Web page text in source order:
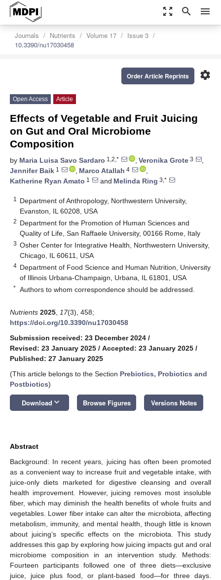
zoom_out_map search menu
Journals Nutrients Volume 17
Issue 3
10.3390/nu17030458
settings
Order Article Reprints
Open Access Article
Effects of Vegetable and Fruit Juicing
on Gut and Oral Microbiome
Composition
by Maria Luisa Savo Sardaro 1,2,* , Veronika Grote 3
,
Jennifer Baik 1 , Marco Atallah 4
,
Katherine Ryan Amato 1 and Melinda Ring 3,*
1
Department of Anthropology, Northwestern University,
Evanston, IL 60208, USA
2 Department for the Promotion of Human Sciences and
Quality of Life, San Raffaele University, 00166 Rome, Italy
3 Osher Center for Integrative Health, Northwestern University,
Chicago, IL 60611, USA
4 Department of Food Science and Human Nutrition, University
of Illinois Urbana-Champaign, Urbana, IL 61801, USA
* Authors to whom correspondence should be addressed.
Nutrients 2025 17(3), 458;
https://doi.org/10.3390/nu17030458
Submission received: 23 December 2024 /
Revised: 23 January 2025 / Accepted: 23 January 2025 /
Published: 27 January 2025
(This article belongs to the Section Prebiotics, Probiotics and
Postbiotics)
Download keyboard_arrow_down Browse Figures Versions Notes
Abstract
Background: In recent years, juicing has often been promoted
as a convenient way to increase fruit and vegetable intake, with
juice-only diets marketed for digestive cleansing and overall
health improvement. However, juicing removes most insoluble
fiber, which may diminish the health benefits of whole fruits and
vegetables. Lower fiber intake can alter the microbiota, affecting
metabolism, immunity, and mental health, though little is known
about juicing’s specific effects on the microbiota. This study
addresses this gap by exploring how juicing impacts gut and oral
microbiome composition in an intervention study. Methods:
Fourteen participants followed one of three diets—exclusive
juice, juice plus food, or plant-based food—for three days.